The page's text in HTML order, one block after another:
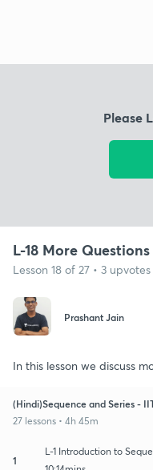
Please
L-18 More Questions
Lesson 18 of 27 • 3
Prashant Jain
In this lesson we discuss
(Hindi)Sequence and Series -
27 lessons • 4h 45m
1
L-1 Introduction to